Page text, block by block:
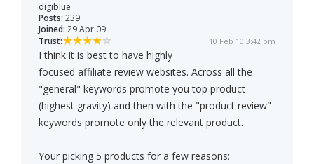
digiblue
Posts: 239
Joined: 29 Apr 09
Trust:
10 Feb 10 3:42 pm
I think it is best to have highly
focused affiliate review websites. Across all the
"general" keywords promote you top product
(highest gravity) and then with the "product review"
keywords promote only the relevant product.
Your picking 5 products for a few reasons: